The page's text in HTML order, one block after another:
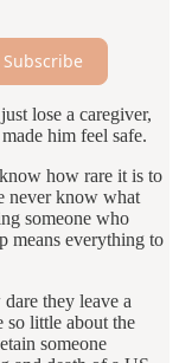
Subscribe
lose a caregiver,
him feel safe.
how rare it is to
never know what
someone who
means everything to
they leave a
so little about the
someone